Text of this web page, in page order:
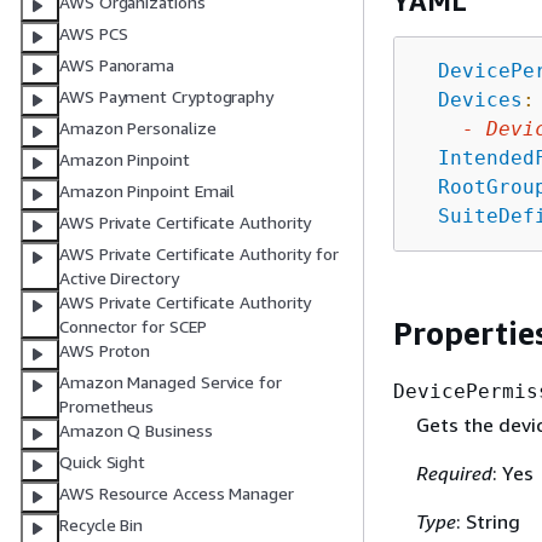
AWS PCS
AWS Panorama
AWS Payment Cryptography
Amazon Personalize
Amazon Pinpoint
Amazon Pinpoint Email
AWS Private Certificate Authority
AWS Private Certificate Authority for
Active Directory
AWS Private Certificate Authority
Connector for SCEP
AWS Proton
Amazon Managed Service for
Prometheus
Amazon Q Business
Quick Sight
AWS Resource Access Manager
Recycle Bin
Devices :
-
Gets the
Required: Yes
Type: String